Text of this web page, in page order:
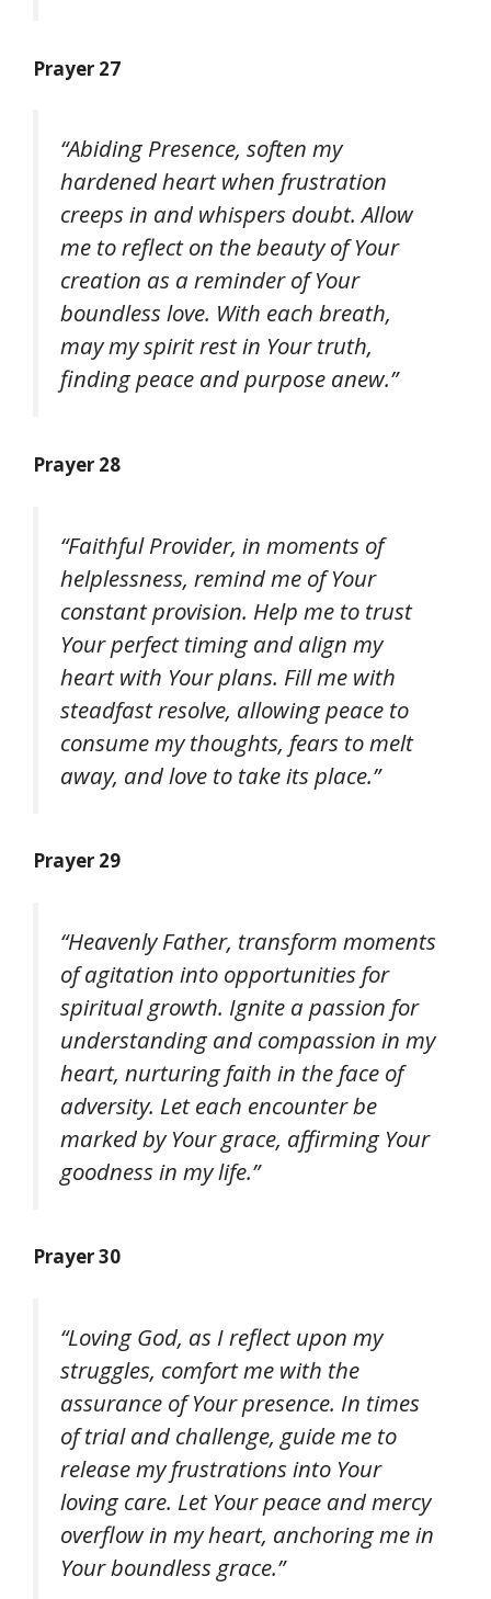
Prayer 27
“Abiding Presence, soften my
hardened heart when frustration
creeps in and whispers doubt. Allow
me to reflect on the beauty of Your
creation as a reminder of Your
boundless love. With each breath,
may my spirit rest in Your truth,
finding peace and purpose anew.”
Prayer 28
“Faithful Provider, in moments of
helplessness, remind me of Your
constant provision. Help me to trust
Your perfect timing and align my
heart with Your plans. Fill me with
steadfast resolve, allowing peace to
consume my thoughts, fears to melt
away, and love to take its place.”
Prayer 29
“Heavenly Father, transform moments
of agitation into opportunities for
spiritual growth. Ignite a passion for
understanding and compassion in my
heart, nurturing faith in the face of
adversity. Let each encounter be
marked by Your grace, affirming Your
goodness in my life.”
Prayer 30
“Loving God, as I reflect upon my
struggles, comfort me with the
assurance of Your presence. In times
of trial and challenge, guide me to
release my frustrations into Your
loving care. Let Your peace and mercy
overflow in my heart, anchoring me in
Your boundless grace.”